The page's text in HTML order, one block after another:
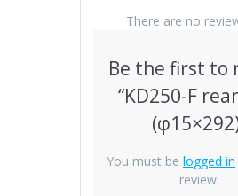
There are no
Be the first to
“KD250-F
You must be logged in
review.